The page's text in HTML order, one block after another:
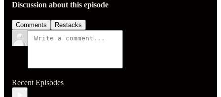
Discussion about this episode
Comments Restacks
Recent Episodes